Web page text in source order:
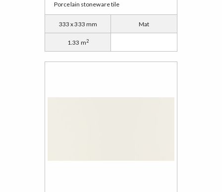
Porcelain stoneware tile
333 x 333 mm Mat
1.33 m2